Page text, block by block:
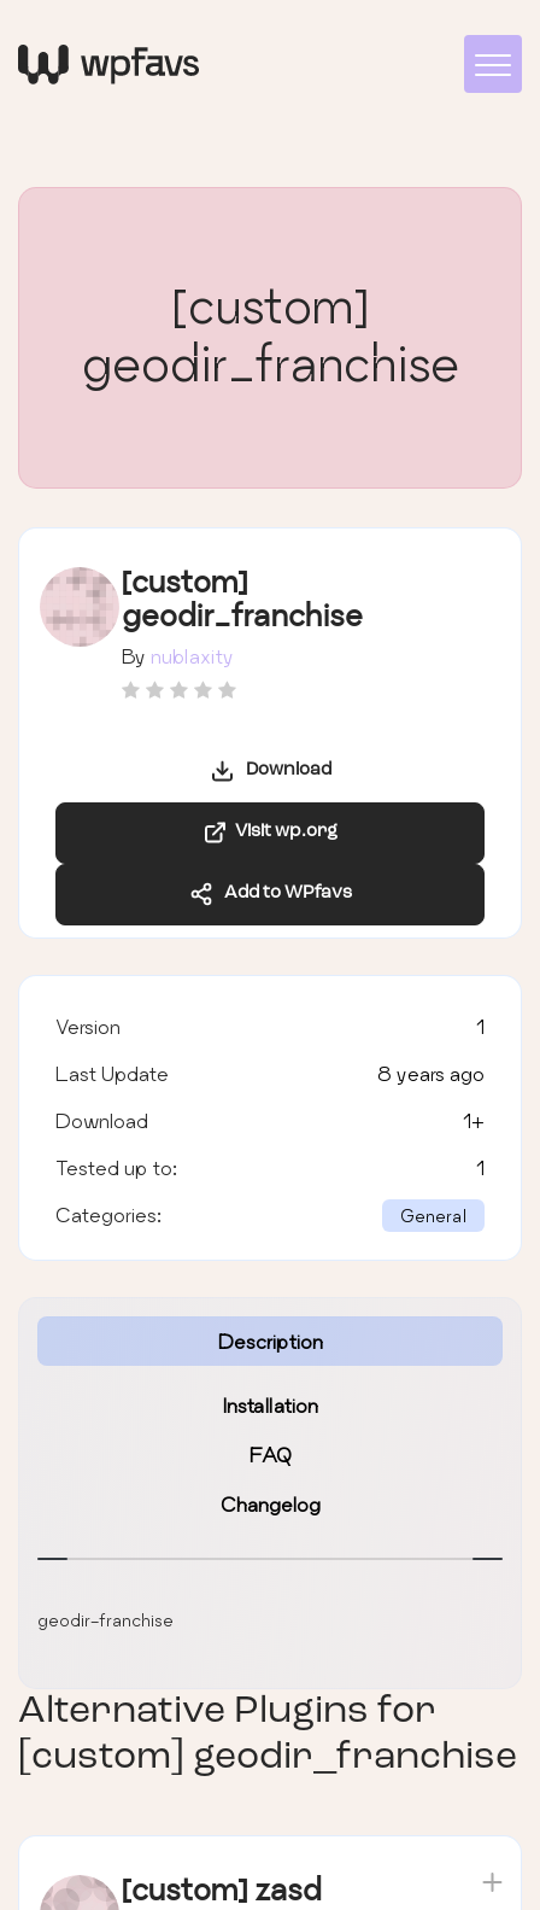
[custom]
geodir_franchise
[custom]
geodir_franchise
By nublaxity
Download
Visit wp.org
Add to WPfavs
Description
Installation
FAQ
Changelog
geodir-franchise
Version 1
Last Update 8 years ago
Download 1+
Tested up to: 1
Categories: General
Alternative Plugins for
[custom] geodir_franchise
[custom] zasd